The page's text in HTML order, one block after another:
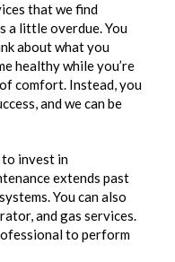
that we find
a little overdue. You
about what you
healthy while you’re
comfort. Instead, you
and we can be
invest in
extends past
You can also
and gas services.
to perform